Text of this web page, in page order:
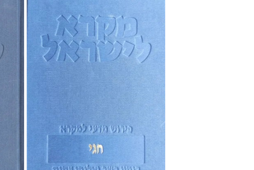
Elie Assis
Rimon Kasher
Shmuel Ahituv
Print book discount
$35 $32